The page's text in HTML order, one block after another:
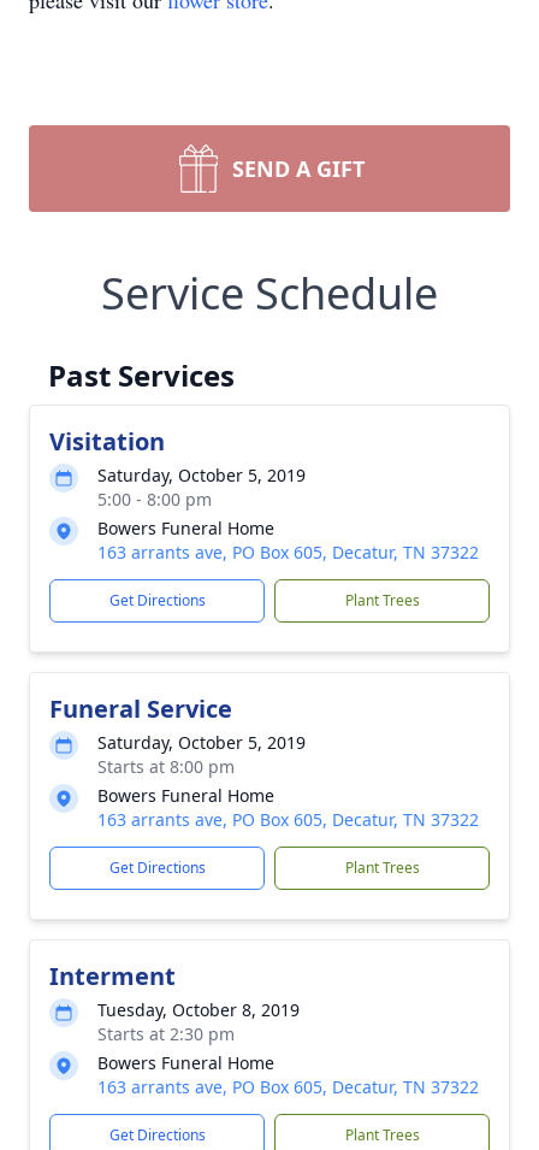
SEND A GIFT
Service Schedule
Past Services
Visitation
Saturday, October 5, 2019
5:00 - 8:00 pm
Bowers Funeral Home
163 arrants ave, PO Box 605, Decatur, TN 37322
Get Directions Plant Trees
Funeral Service
Saturday, October 5, 2019
Starts at 8:00 pm
Bowers Funeral Home
163 arrants ave, PO Box 605, Decatur, TN 37322
Get Directions Plant Trees
Interment
Tuesday, October 8, 2019
Starts at 2:30 pm
Bowers Funeral Home
163 arrants ave, PO Box 605, Decatur, TN 37322
Get Directions Plant Trees